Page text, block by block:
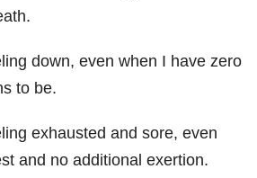
down, even when I have zero
to be.
exhausted and sore, even
and no additional exertion.